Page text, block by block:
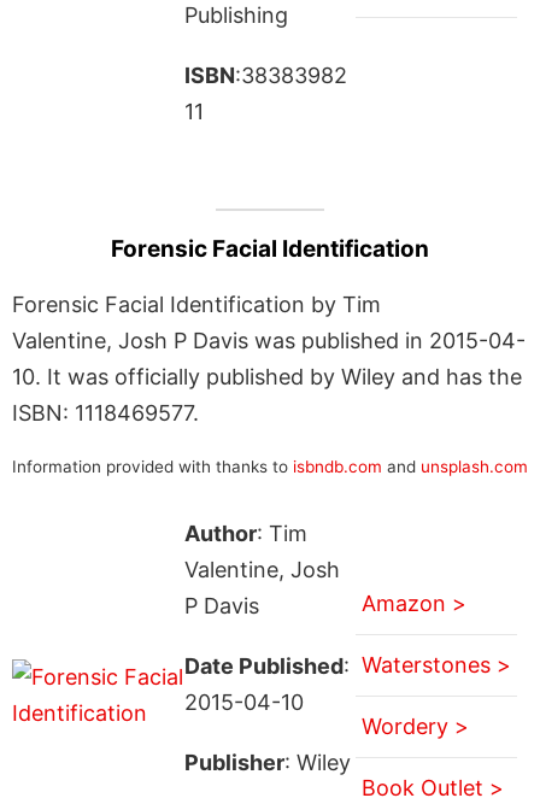
Publishing
ISBN:38383982
11
Forensic Facial Identification
Forensic Facial Identification by Tim
Valentine, Josh P Davis was published in 2015-04-
10. It was officially published by Wiley and has the
ISBN: 1118469577.
Information provided with thanks to isbndb.com and unsplash.com
Author: Tim
Valentine, Josh
P Davis
Date Published:
2015-04-10
Publisher: Wiley
Amazon >
Waterstones >
Wordery >
Book Outlet >